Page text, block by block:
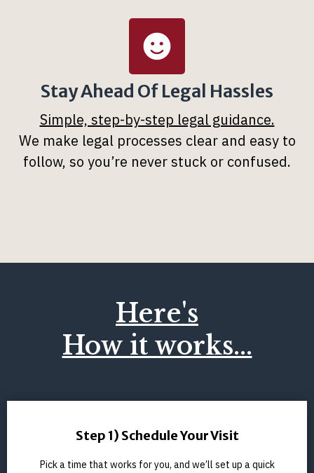
Stay Ahead Of Legal Hassles
Simple, step-by-step legal guidance.
We make legal processes clear and easy to
follow, so you’re never stuck or confused.
Here's
How it works...
Step 1) Schedule Your Visit
Pick a time that works for you, and we’ll set up a quick